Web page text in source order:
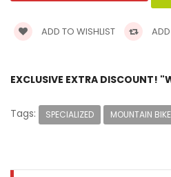
ADD TO WISHLIST
EXCLUSIVE EXTRA DISCOUNT!
Tags: SPECIALIZED MOUNTAIN BIKE